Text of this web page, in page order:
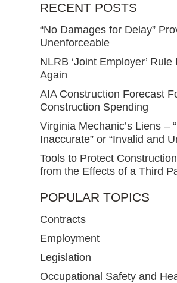
RECENT POSTS
“No Damages for Delay”
Unenforceable
NLRB ‘Joint Employer’
Again
AIA Construction Forecast
Construction Spending
Virginia Mechanic’s Liens –
Inaccurate” or “Invalid and
Tools to Protect
from the Effects of a Third
POPULAR TOPICS
Contracts
Employment
Legislation
Occupational Safety and